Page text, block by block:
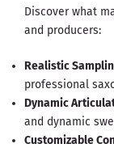
Discover what
and producers:
Realistic
professional
Dynamic
and dynamic
Customizable